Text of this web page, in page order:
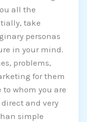
all the
take
personas
in your mind.
problems,
for them
to whom you are
and very
simple